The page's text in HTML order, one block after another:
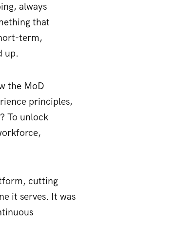
always
that
term,
up.
the MoD
principles,
To unlock
cutting
it serves. It was